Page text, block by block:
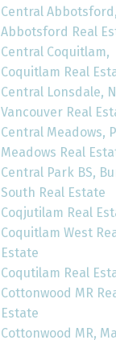
Central Abbotsford,
Abbotsford Real
Central Coquitlam,
Coquitlam Real
Central Lonsdale,
Vancouver Real
Central Meadows,
Meadows Real
Central Park BS,
South Real Estate
Coqjutilam Real
Coquitlam West
Estate
Coqutilam Real
Cottonwood MR
Estate
Cottonwood MR,